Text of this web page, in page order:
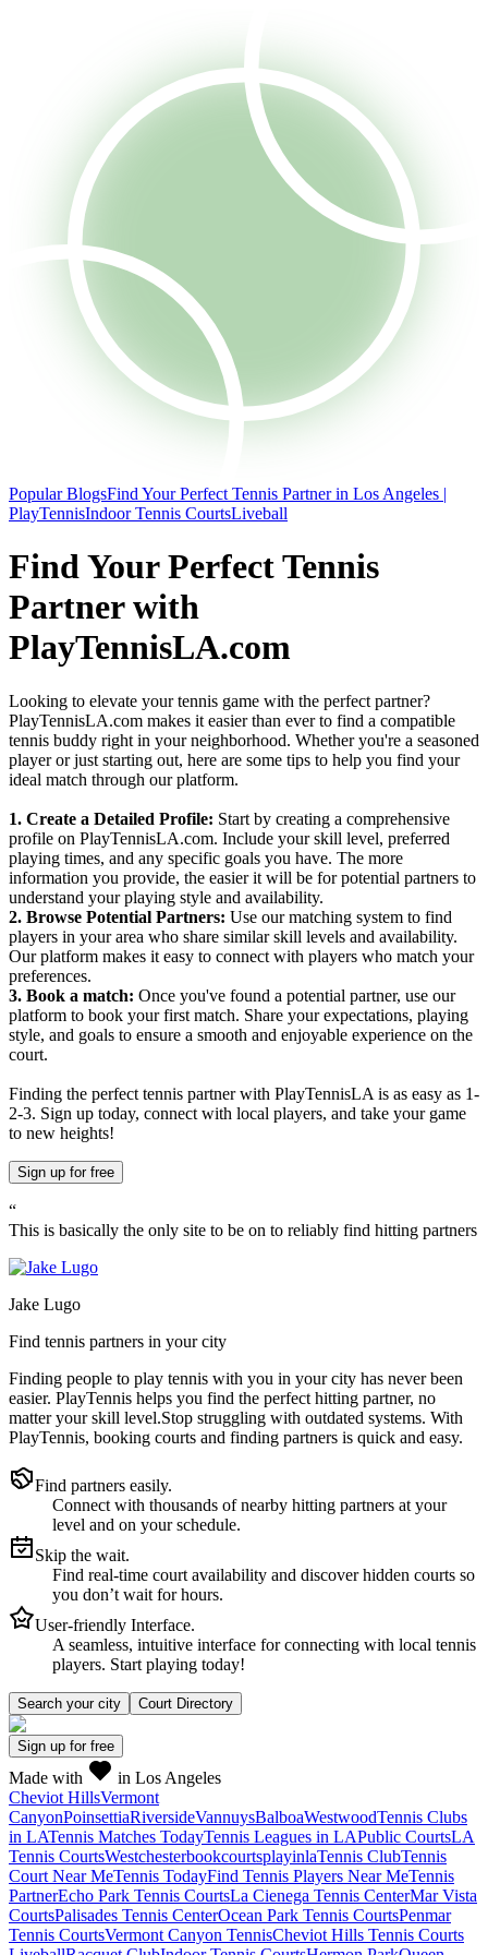
Popular BlogsFind Your Perfect Tennis Partner in Los Angeles |
PlayTennisIndoor Tennis CourtsLiveball
Find Your Perfect Tennis
Partner with
PlayTennisLA.com
Looking to elevate your tennis game with the perfect partner?
PlayTennisLA.com makes it easier than ever to find a compatible
tennis buddy right in your neighborhood. Whether you're a seasoned
player or just starting out, here are some tips to help you find your
ideal match through our platform.
1. Create a Detailed Profile: Start by creating a comprehensive
profile on PlayTennisLA.com. Include your skill level, preferred
playing times, and any specific goals you have. The more
information you provide, the easier it will be for potential partners to
understand your playing style and availability.
2. Browse Potential Partners: Use our matching system to find
players in your area who share similar skill levels and availability.
Our platform makes it easy to connect with players who match your
preferences.
3. Book a match: Once you've found a potential partner, use our
platform to book your first match. Share your expectations, playing
style, and goals to ensure a smooth and enjoyable experience on the
court.
Finding the perfect tennis partner with PlayTennisLA is as easy as 1-
2-3. Sign up today, connect with local players, and take your game
to new heights!
Sign up for free
“
This is basically the only site to be on to reliably find hitting partners
Jake Lugo
Find tennis partners in your city
Finding people to play tennis with you in your city has never been
easier. PlayTennis helps you find the perfect hitting partner, no
matter your skill level.Stop struggling with outdated systems. With
PlayTennis, booking courts and finding partners is quick and easy.
Find partners easily.
Connect with thousands of nearby hitting partners at your
level and on your schedule.
Skip the wait.
Find real-time court availability and discover hidden courts so
you don’t wait for hours.
User-friendly Interface.
A seamless, intuitive interface for connecting with local tennis
players. Start playing today!
Search your city Court Directory
Sign up for free
Made with
in Los Angeles
Cheviot HillsVermont
CanyonPoinsettiaRiversideVannuysBalboaWestwoodTennis Clubs
in LATennis Matches TodayTennis Leagues in LAPublic CourtsLA
Tennis CourtsWestchesterbookcourtsplayinlaTennis ClubTennis
Court Near MeTennis TodayFind Tennis Players Near MeTennis
PartnerEcho Park Tennis CourtsLa Cienega Tennis CenterMar Vista
CourtsPalisades Tennis CenterOcean Park Tennis CourtsPenmar
Tennis CourtsVermont Canyon TennisCheviot Hills Tennis Courts